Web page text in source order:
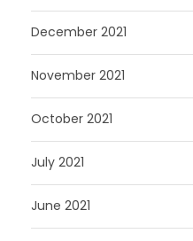
December 2021
November 2021
October 2021
July 2021
June 2021